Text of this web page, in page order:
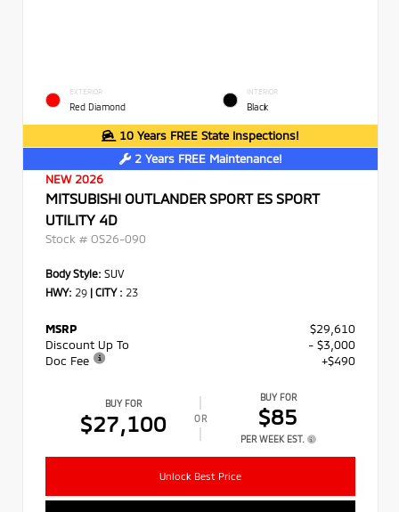
EXTERIOR
Red Diamond
INTERIOR
Black
10 Years FREE State Inspections!
2 Years FREE Maintenance!
NEW 2026
MITSUBISHI OUTLANDER SPORT ES SPORT
UTILITY 4D
Stock # OS26-090
Body Style: SUV
HWY: 29 | CITY : 23
MSRP
$29,610
Discount Up To
- $3,000
Doc Fee
+$490
BUY FOR
$27,100 OR
BUY FOR
$85
PER WEEK EST.
Unlock Best Price